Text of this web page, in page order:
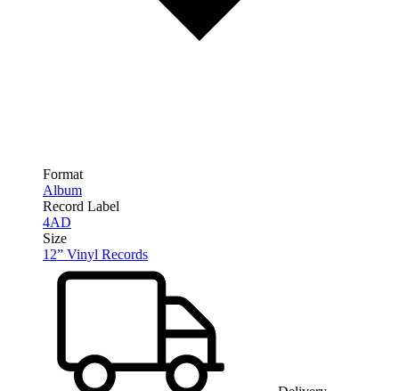
Format
Album
Record Label
4AD
Size
12” Vinyl Records